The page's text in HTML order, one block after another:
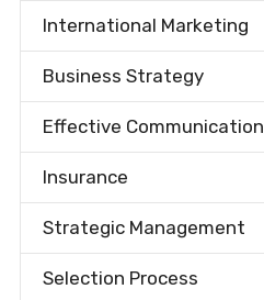
International Marketing
Business Strategy
Effective Communication
Insurance
Strategic Management
Selection Process